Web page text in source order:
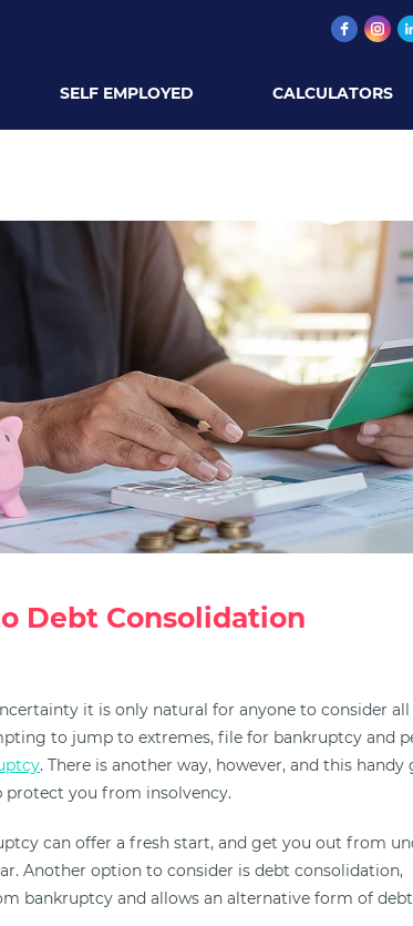
SELF EMPLOYED CALCULATORS
Debt Consolidation
it is only natural for anyone to consider
to jump to extremes, file for bankruptcy and
. There is another way, however, and this
protect you from insolvency.
can offer a fresh start, and get you out from
Another option to consider is debt consolidation,
bankruptcy and allows an alternative form of